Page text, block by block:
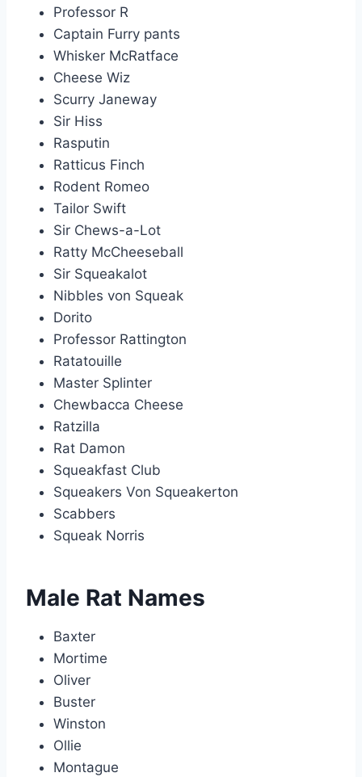
Professor R
Captain Furry pants
Whisker McRatface
Cheese Wiz
Scurry Janeway
Sir Hiss
Rasputin
Ratticus Finch
Rodent Romeo
Tailor Swift
Sir Chews-a-Lot
Ratty McCheeseball
Sir Squeakalot
Nibbles von Squeak
Dorito
Professor Rattington
Ratatouille
Master Splinter
Chewbacca Cheese
Ratzilla
Rat Damon
Squeakfast Club
Squeakers Von Squeakerton
Scabbers
Squeak Norris
Male Rat Names
Baxter
Mortime
Oliver
Buster
Winston
Ollie
Montague